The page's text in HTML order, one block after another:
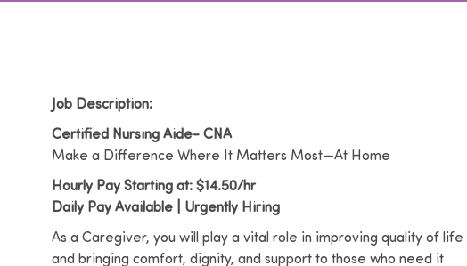
Job Description:
Certified Nursing Aide- CNA
Make a Difference Where It Matters Most—At Home
Hourly Pay Starting at: $14.50/hr
Daily Pay Available | Urgently Hiring
As a Caregiver, you will play a vital role in improving quality of life
and bringing comfort, dignity, and support to those who need it